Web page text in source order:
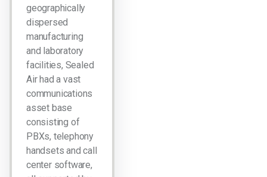
geographically
dispersed
manufacturing
and laboratory
facilities, Sealed
Air had a vast
communications
asset base
consisting of
PBXs, telephony
handsets and call
center software,